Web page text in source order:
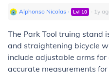
Alphonso Nicolas ∙ Lvl 10 ∙ 1y
The Park Tool truing stand
and straightening bicycle
include adjustable arms
accurate measurements